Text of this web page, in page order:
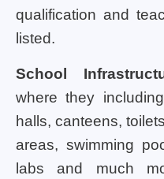
qualification and
listed.
School
where they
halls, canteens,
areas, swimming
labs and much